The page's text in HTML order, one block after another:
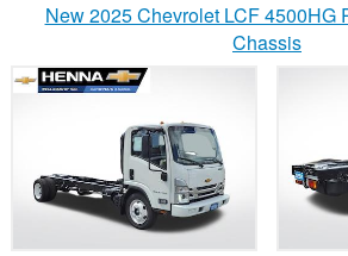
New 2025 Chevrolet LCF 4500HG
Chassis